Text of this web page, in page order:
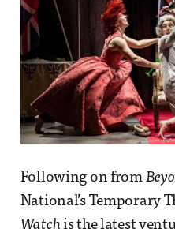
Following on from
National’s Temporary
Watch is the latest